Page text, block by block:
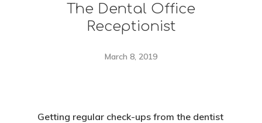
The Dental Office
Receptionist
March 8, 2019
Getting regular check-ups from the dentist